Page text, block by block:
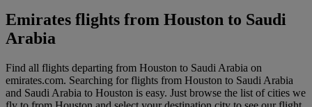
Emirates flights from Houston to Saudi
Arabia
Find all flights departing from Houston to Saudi Arabia on
emirates.com. Searching for flights from Houston to Saudi Arabia
and Saudi Arabia to Houston is easy. Just browse the list of cities we